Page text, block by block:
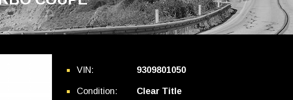
VIN: 9309801050
Condition: Clear Title